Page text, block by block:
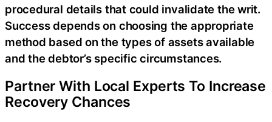
procedural details that could invalidate the writ.
Success depends on choosing the appropriate
method based on the types of assets available
and the debtor’s specific circumstances.
Partner With Local Experts To Increase
Recovery Chances